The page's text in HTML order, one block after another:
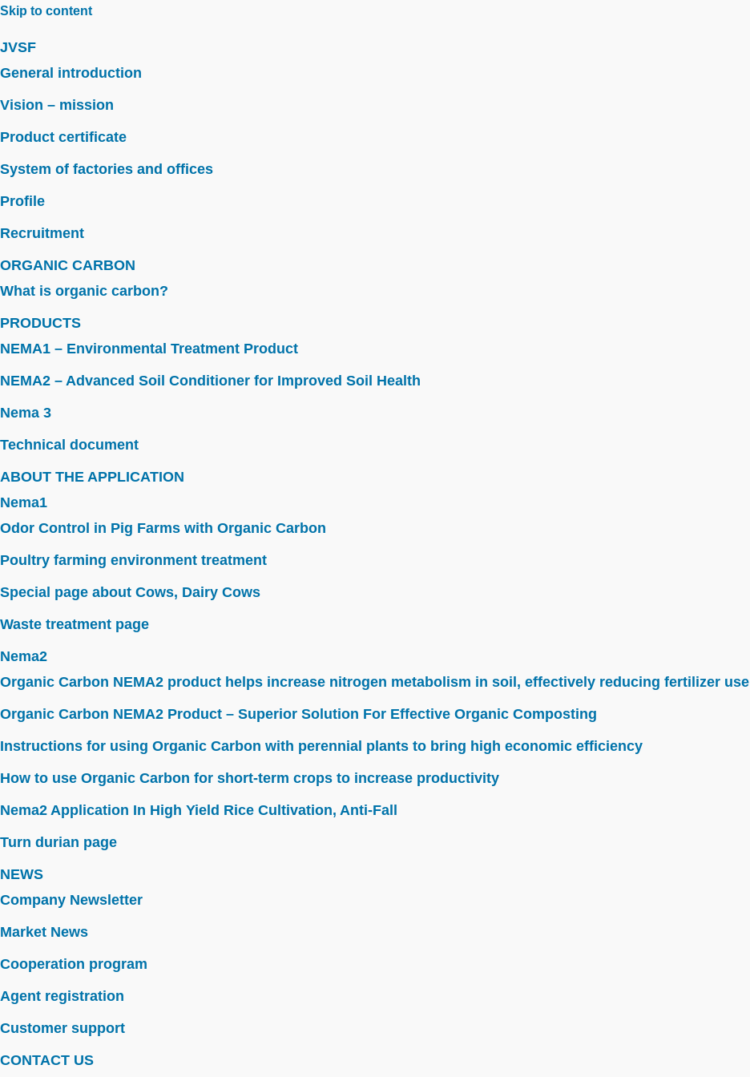
Skip to content
JVSF
General introduction
Vision – mission
Product certificate
System of factories and offices
Profile
Recruitment
ORGANIC CARBON
What is organic carbon?
PRODUCTS
NEMA1 – Environmental Treatment Product
NEMA2 – Advanced Soil Conditioner for Improved Soil Health
Nema 3
Technical document
ABOUT THE APPLICATION
Nema1
Odor Control in Pig Farms with Organic Carbon
Poultry farming environment treatment
Special page about Cows, Dairy Cows
Waste treatment page
Nema2
Organic Carbon NEMA2 product helps increase nitrogen metabolism in soil, effectively reducing fertilizer use
Organic Carbon NEMA2 Product – Superior Solution For Effective Organic Composting
Instructions for using Organic Carbon with perennial plants to bring high economic efficiency
How to use Organic Carbon for short-term crops to increase productivity
Nema2 Application In High Yield Rice Cultivation, Anti-Fall
Turn durian page
NEWS
Company Newsletter
Market News
Cooperation program
Agent registration
Customer support
CONTACT US